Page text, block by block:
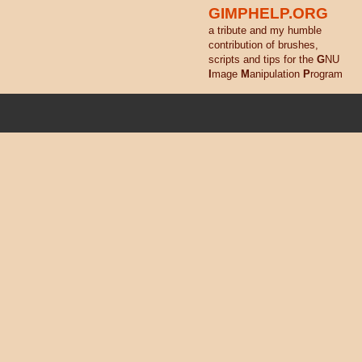
GIMPHELP.ORG
a tribute and my humble
contribution of brushes,
scripts and tips for the GNU
mage Manipulation Program